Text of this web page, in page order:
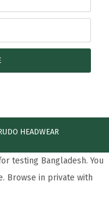
HEADWEAR
testing Bangladesh. You
Browse in private with